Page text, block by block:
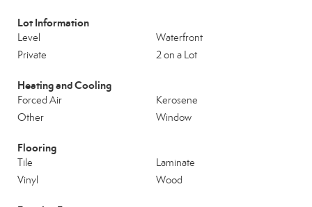
Lot Information
Level
Waterfront
Private
2 on a Lot
Heating and Cooling
Forced Air
Kerosene
Other
Window
Flooring
Tile
Laminate
Vinyl
Wood